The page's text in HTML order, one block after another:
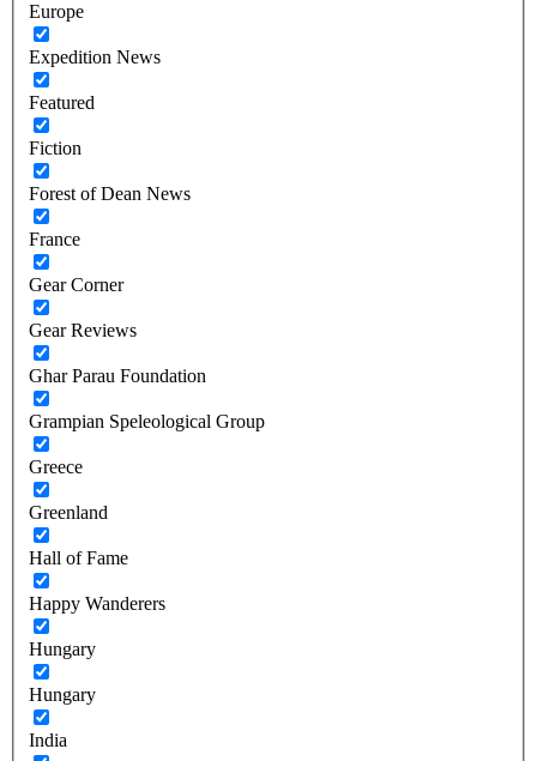
Europe
Expedition News
Featured
Fiction
Forest of Dean News
France
Gear Corner
Gear Reviews
Ghar Parau Foundation
Grampian Speleological Group
Greece
Greenland
Hall of Fame
Happy Wanderers
Hungary
Hungary
India